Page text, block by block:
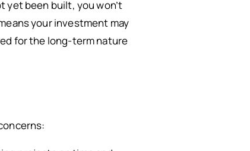
yet been built, you won’t
your investment may
for the long-term nature